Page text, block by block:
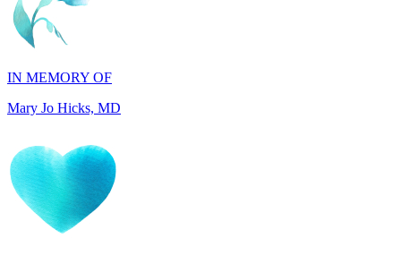
IN MEMORY OF
IN MEMORY OF